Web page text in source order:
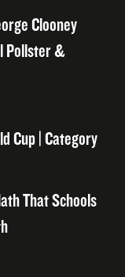
Clooney
Pollster &
Cup | Category
That Schools